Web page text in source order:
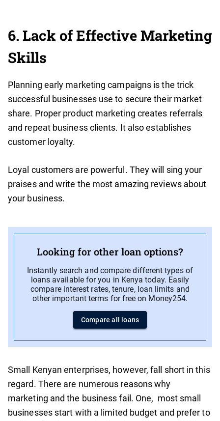
6. Lack of Effective Marketing
Skills
Planning early marketing campaigns is the trick
successful businesses use to secure their market
share. Proper product marketing creates referrals
and repeat business clients. It also establishes
customer loyalty.
Loyal customers are powerful. They will sing your
praises and write the most amazing reviews about
your business.
Looking for other loan options?
Instantly search and compare different types of
loans available for you in Kenya today. Easily
compare interest rates, tenure, loan limits and
other important terms for free on Money254.
Compare all loans
Small Kenyan enterprises, however, fall short in this
regard. There are numerous reasons why
marketing and the business fail. One, most small
businesses start with a limited budget and prefer to